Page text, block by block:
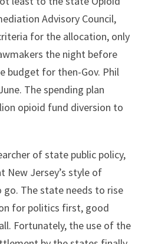
Advisory Council,
for the allocation, only
the night before
budget for then-Gov. Phil
The spending plan
opioid fund diversion to
of state public policy,
New Jersey’s style of
go. The state needs to rise
for politics first, good
Fortunately, the use of the